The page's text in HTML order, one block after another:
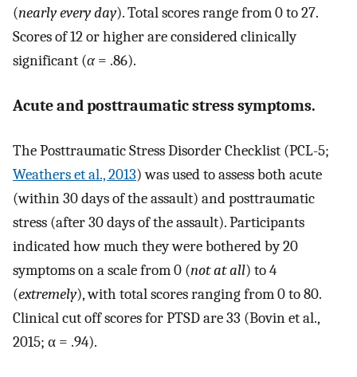
(nearly every day). Total scores range from 0 to 27.
Scores of 12 or higher are considered clinically
significant (α= .86).
Acute and posttraumatic stress symptoms.
The Posttraumatic Stress Disorder Checklist (PCL-5;
Weathers et al., 2013) was used to assess both acute
(within 30 days of the assault) and posttraumatic
stress (after 30 days of the assault). Participants
indicated how much they were bothered by 20
symptoms on a scale from 0 (not at all) to 4
(extremely), with total scores ranging from 0 to 80.
Clinical cut off scores for PTSD are 33 (Bovin et al.,
2015; α = .94).